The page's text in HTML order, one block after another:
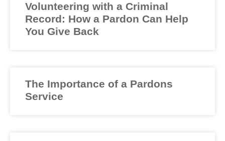
Volunteering with a Criminal
Record: How a Pardon Can Help
You Give Back
The Importance of a Pardons
Service